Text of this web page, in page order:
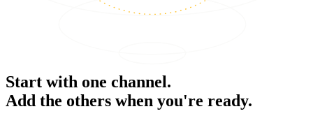
Start with one channel.
Add the others when you're ready.